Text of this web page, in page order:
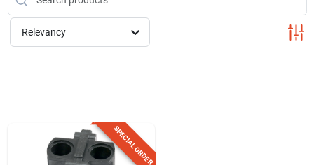
Visit Us
Shop For Toys
Relevancy
SPECIAL ORDER